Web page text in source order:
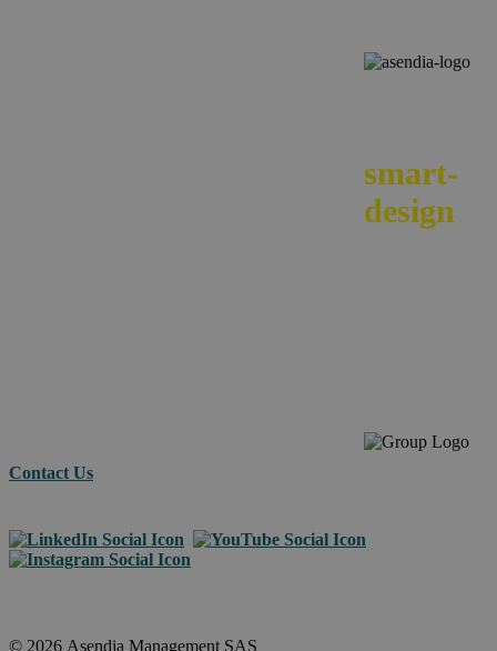
smart-
design
Contact Us
© 2026 Asendia Management SAS